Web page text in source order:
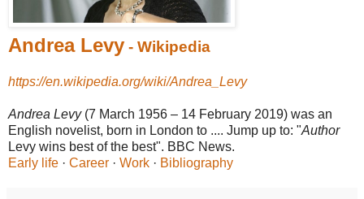
Andrea Levy - Wikipedia
https://en.wikipedia.org/wiki/Andrea_Levy
Andrea Levy(7 March 1956 – 14 February 2019) was an
English novelist, born in London to .... Jump up to: "Author
Levy wins best of the best". BBC News.
Early life · ‎ Career · ‎ Work · ‎ Bibliography